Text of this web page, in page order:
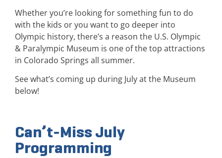
Whether you’re looking for something fun to do
with the kids or you want to go deeper into
Olympic history, there’s a reason the U.S. Olympic
& Paralympic Museum is one of the top attractions
in Colorado Springs all summer.
See what’s coming up during July at the Museum
below!
Can’t-Miss July
Programming